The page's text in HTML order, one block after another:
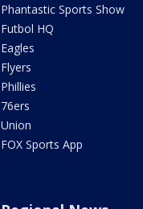
Phantastic Sports Show
Futbol HQ
Eagles
Flyers
Phillies
76ers
Union
FOX Sports App